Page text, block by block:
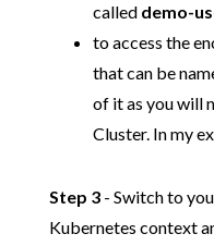
called demo-
to access the
that can be
of it as you will
Cluster. In my
Step 3- Switch to
Kubernetes context